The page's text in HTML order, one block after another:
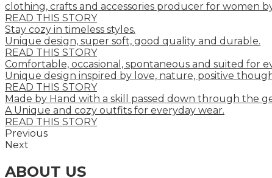
clothing, crafts and accessories producer for women
READ THIS STORY
Stay cozy in timeless styles.
Unique design, super soft, good quality and durable.
READ THIS STORY
Comfortable, occasional, spontaneous and suited for
Unique design inspired by love, nature, positive
READ THIS STORY
Made by Hand with a skill passed down through the
A Unique and cozy outfits for everyday wear.
READ THIS STORY
Previous
Next
ABOUT US